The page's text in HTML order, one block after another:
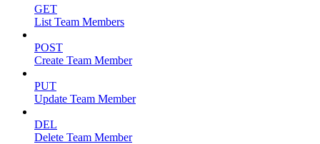
GET
List Team Members
POST
Create Team Member
PUT
Update Team Member
DEL
Delete Team Member